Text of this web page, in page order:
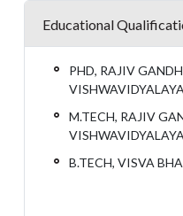
Educational
PHD, RAJIV
M.TECH, RAJIV
B.TECH, VISVA